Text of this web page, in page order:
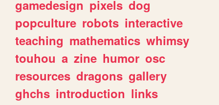
gamedesign pixels dog
popculture robots interactive
teaching mathematics whimsy
touhou a zine humor osc
resources dragons gallery
ghchs introduction links